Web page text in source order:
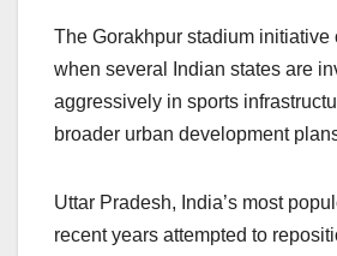
The Gorakhpur stadium initiative
when several Indian states are
aggressively in sports
broader urban development
Uttar Pradesh, India’s most
recent years attempted to